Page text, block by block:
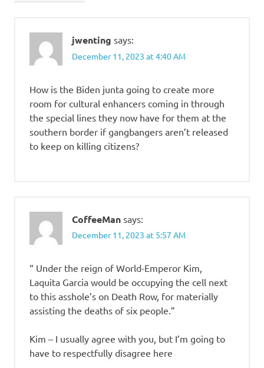
jwenting says:
December 11, 2023 at 4:40 AM
How is the Biden junta going to create more
room for cultural enhancers coming in through
the special lines they now have for them at the
southern border if gangbangers aren’t released
to keep on killing citizens?
CoffeeMan says:
December 11, 2023 at 5:57 AM
“ Under the reign of World-Emperor Kim,
Laquita Garcia would be occupying the cell next
to this asshole’s on Death Row, for materially
assisting the deaths of six people.”
Kim – I usually agree with you, but I’m going to
have to respectfully disagree here